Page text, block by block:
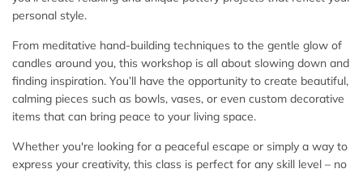
personal style.
From meditative hand-building techniques to the gentle glow of
candles around you, this workshop is all about slowing down and
finding inspiration. You’ll have the opportunity to create beautiful,
calming pieces such as bowls, vases, or even custom decorative
items that can bring peace to your living space.
Whether you're looking for a peaceful escape or simply a way to
express your creativity, this class is perfect for any skill level – no